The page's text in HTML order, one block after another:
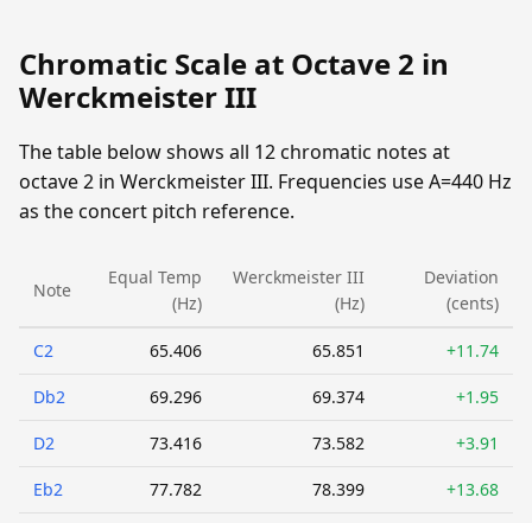
Chromatic Scale at Octave 2 in
Werckmeister III
The table below shows all 12 chromatic notes at
octave 2 in Werckmeister III. Frequencies use A=440 Hz
as the concert pitch reference.
Note
Equal Temp
(Hz)
Werckmeister III
(Hz)
Deviation
(cents)
C2 65.406 65.851 +11.74
Db2 69.296 69.374 +1.95
D2 73.416 73.582 +3.91
Eb2 77.782 78.399 +13.68